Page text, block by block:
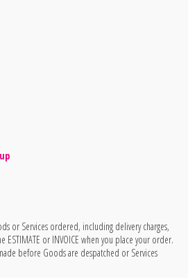
or Services ordered, including delivery charges,
or INVOICE when you place your order.
before Goods are despatched or Services